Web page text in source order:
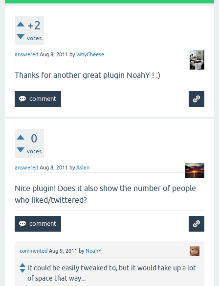
+2
votes
answered Aug 8, 2011 byWhyCheese
Thanks for another great plugin NoahY ! :)
0
votes
answered Aug 8, 2011 byAslan
Nice plugin! Does it also show the number of people
who liked/twittered?
commented Aug 9, 2011 by NoahY
It could be easily tweaked to, but it would take up a lot
of space that way...